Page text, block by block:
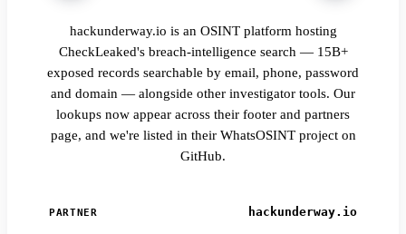
hackunderway.io is an OSINT platform hosting
CheckLeaked's breach-intelligence search — 15B+
exposed records searchable by email, phone, password
and domain — alongside other investigator tools. Our
lookups now appear across their footer and partners
page, and we're listed in their WhatsOSINT project on
GitHub.
PARTNER hackunderway.io